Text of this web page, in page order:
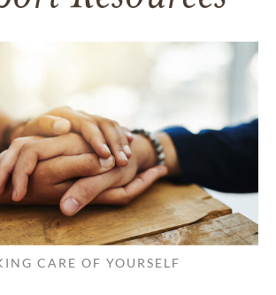
CARE OF YOURSELF